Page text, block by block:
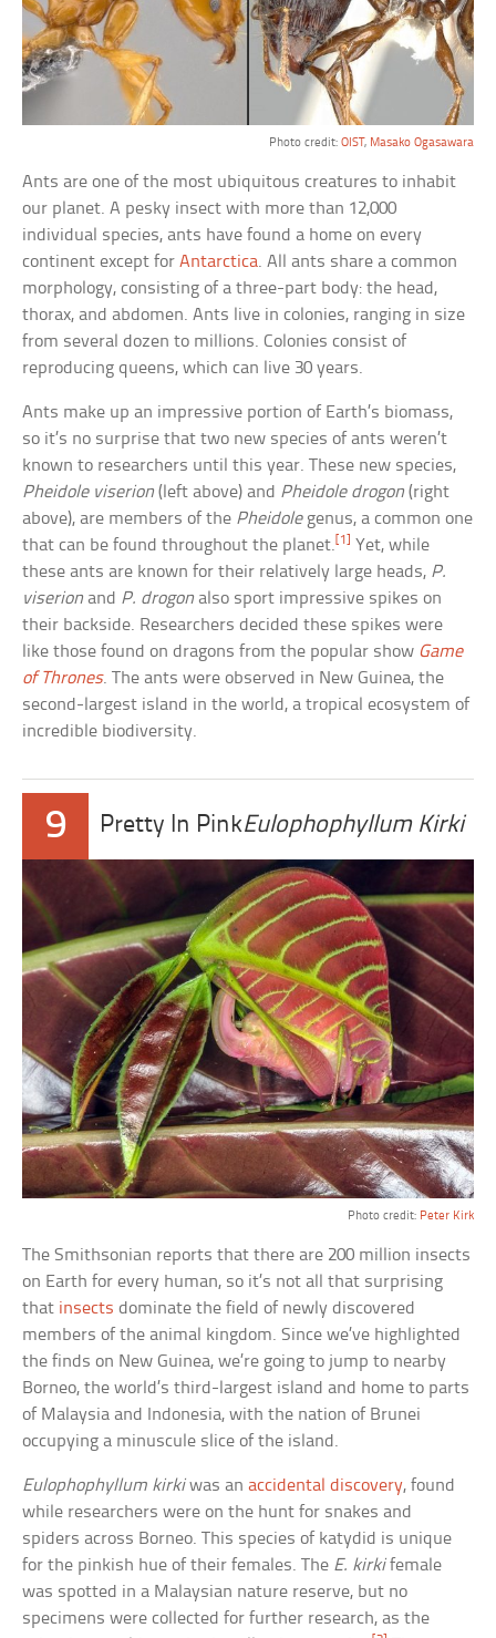
Photo credit: OIST, Masako Ogasawara
Ants are one of the most ubiquitous creatures to inhabit
our planet. A pesky insect with more than 12,000
individual species, ants have found a home on every
continent except forAntarctica. All ants share a common
morphology, consisting of a three-part body: the head,
thorax, and abdomen. Ants live in colonies, ranging in size
from several dozen to millions. Colonies consist of
reproducing queens, which can live 30 years.
Ants make up an impressive portion of Earth’s biomass,
so it’s no surprise that two new species of ants weren’t
known to researchers until this year. These new species,
Pheidole viserion (left above) and Pheidole drogon (right
above), are members of the Pheidolegenus, a common one
that can be found throughout the planet.[1] Yet, while
these ants are known for their relatively large heads, P.
viserion and P. drogon also sport impressive spikes on
their backside. Researchers decided these spikes were
like those found on dragons from the popular show Game
of Thrones. The ants were observed in New Guinea, the
second-largest island in the world, a tropical ecosystem of
incredible biodiversity.
9 Pretty In PinkEulophophyllum Kirki
Photo credit: Peter Kirk
The Smithsonian reports that there are 200 million insects
on Earth for every human, so it’s not all that surprising
that insects dominate the field of newly discovered
members of the animal kingdom. Since we’ve highlighted
the finds on New Guinea, we’re going to jump to nearby
Borneo, the world’s third-largest island and home to parts
of Malaysia and Indonesia, with the nation of Brunei
occupying a minuscule slice of the island.
Eulophophyllum kirkiwas anaccidental discovery, found
while researchers were on the hunt for snakes and
spiders across Borneo. This species of katydid is unique
for the pinkish hue of their females. The E. kirkifemale
was spotted in a Malaysian nature reserve, but no
specimens were collected for further research, as the